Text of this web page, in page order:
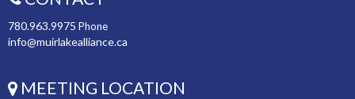
780.963.9975 Phone
info@muirlakealliance.ca
MEETING LOCATION